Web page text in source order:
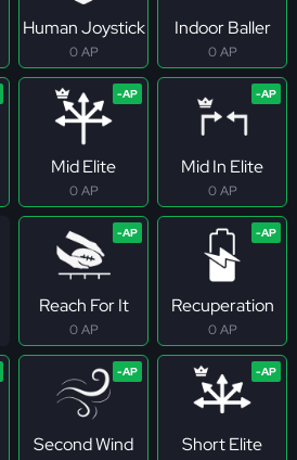
Human Joystick
0 AP
Indoor Baller
0 AP
Mid Elite
0 AP
Mid In Elite
0 AP
Reach For It
0 AP
Recuperation
0 AP
Second Wind Short Elite